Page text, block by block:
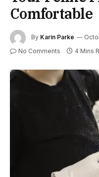
Comfortable
By Karin Parke
No Comments 4 Mins